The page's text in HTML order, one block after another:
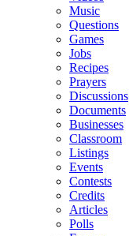
Music
Questions
Games
Jobs
Recipes
Prayers
Discussions
Documents
Businesses
Classroom
Listings
Events
Contests
Credits
Articles
Polls